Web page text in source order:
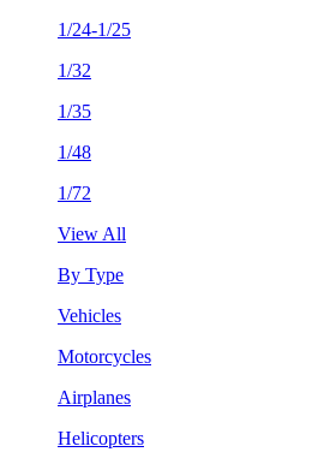
1/24-1/25
1/32
1/35
1/48
1/72
View All
By Type
Vehicles
Motorcycles
Airplanes
Helicopters